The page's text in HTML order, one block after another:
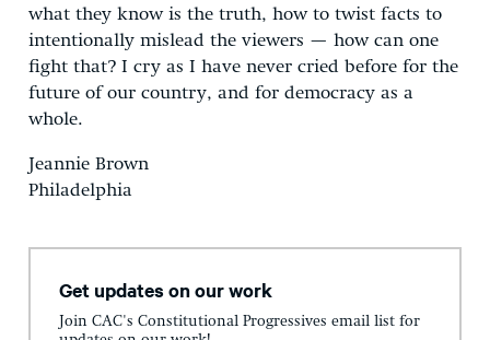
what they know is the truth, how to twist facts to
intentionally mislead the viewers — how can one
fight that? I cry as I have never cried before for the
future of our country, and for democracy as a
whole.
Jeannie Brown
Philadelphia
Get updates on our work
Join CAC's Constitutional Progressives email list for